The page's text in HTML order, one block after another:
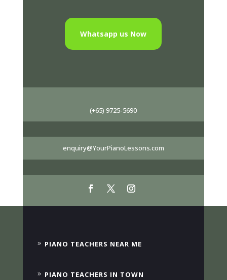
Whatsapp us Now
(+65) 9725-5690
enquiry@YourPianoLessons.com
PIANO TEACHERS NEAR ME
PIANO TEACHERS IN TOWN